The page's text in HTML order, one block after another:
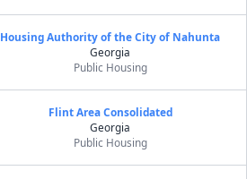
Housing Authority of the City of Nahunta
Georgia
Public Housing
Flint Area Consolidated
Georgia
Public Housing